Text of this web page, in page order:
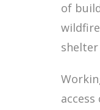
of